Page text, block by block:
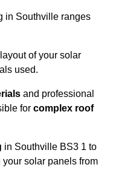
in Southville ranges
of your solar
used.
and professional
for complex roof
in Southville BS3 1 to
solar panels from